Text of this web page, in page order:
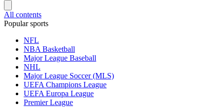
All contents
Popular sports
NFL
NBA Basketball
Major League Baseball
NHL
Major League Soccer (MLS)
UEFA Champions League
UEFA Europa League
Premier League